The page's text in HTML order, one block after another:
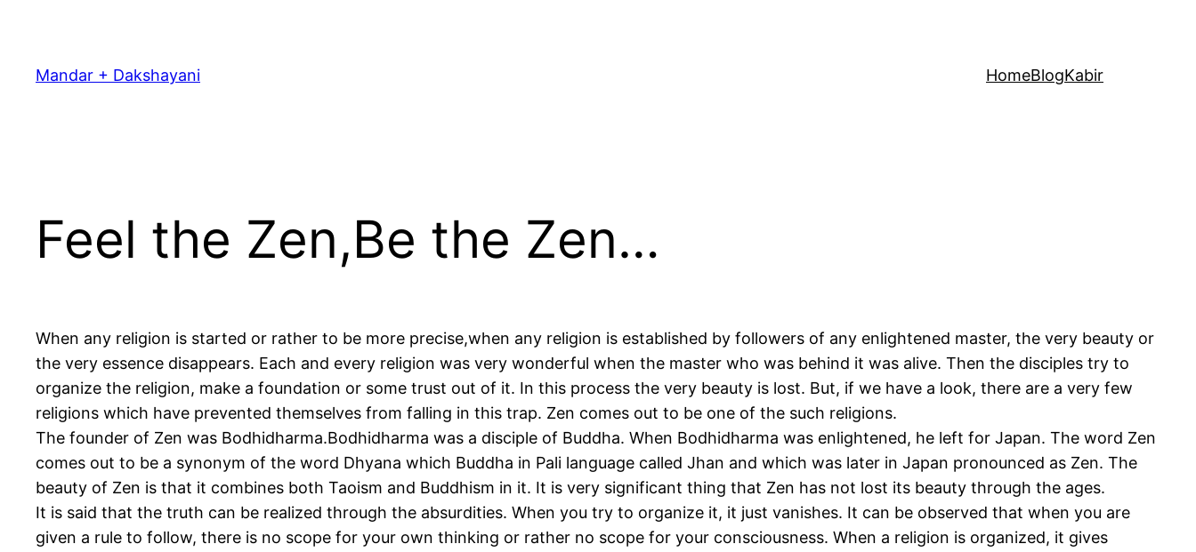
content
Mandar + Dakshayani HomeBlogKabir
Feel the Zen,Be the Zen…
When any religion is started or rather to be more precise,when any religion is established by followers of any enlightened master, the very beauty or
the very essence disappears. Each and every religion was very wonderful when the master who was behind it was alive. Then the disciples try to
organize the religion, make a foundation or some trust out of it. In this process the very beauty is lost. But, if we have a look, there are a very few
religions which have prevented themselves from falling in this trap. Zen comes out to be one of the such religions.
The founder of Zen was Bodhidharma.Bodhidharma was a disciple of Buddha. When Bodhidharma was enlightened, he left for Japan. The word Zen
comes out to be a synonym of the word Dhyana which Buddha in Pali language called Jhan and which was later in Japan pronounced as Zen. The
beauty of Zen is that it combines both Taoism and Buddhism in it. It is very significant thing that Zen has not lost its beauty through the ages.
It is said that the truth can be realized through the absurdities. When you try to organize it, it just vanishes. It can be observed that when you are
given a rule to follow, there is no scope for your own thinking or rather no scope for your consciousness. When a religion is organized, it gives